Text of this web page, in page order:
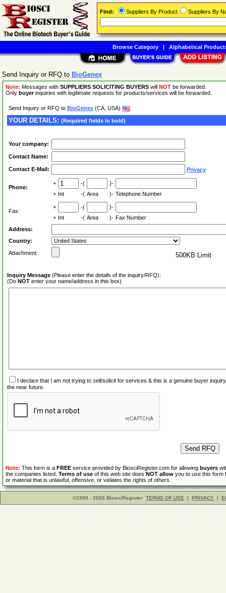
Send Inquiry or RFQ to BioGenex
Note: Messages with SUPPLIERS SOLICITING BUYERS will NOT be forwarded.
Only buyerinquiries with legitimate requests for products/services will be forwarded.
Send Inquiry or RFQ to BioGenex (CA, USA)
YOUR DETAILS: (Required fields in bold)
Your company:
Contact Name:
Contact E-Mail: Privacy
Phone:
+ -(
)-
+ Int -( Area )- Telephone Number
Fax:
+ -(
)-
+ Int -( Area )- Fax Number
Address:
Country:
Attachment:
500KB Limit
Inquiry Message (Please enter the details of the inquiry/RFQ):
(Do NOT enter your name/address in this box)
I declare that I am not trying to sell/solicit for services & this is a genuine buyer
the near future.
Note: This form is a FREE service provided by BiosciRegister.com for allowing buyers
the companies listed. Terms of use of this web site does NOT allow you to use this form
or material that is unlawful, offensive, or violates the rights of others.
©1998 - 2026 BiosciRegister TERMS OF USE | PRIVACY |
Find: Suppliers By Product Suppliers By
Browse Category| Alphabetical